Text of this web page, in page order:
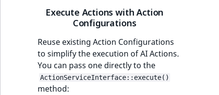
Execute Actions with Action
Configurations
Reuse existing Action Configurations
to simplify the execution of AI Actions.
You can pass one directly to the
ActionServiceInterface::execute()
method: